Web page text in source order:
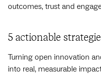
outcomes, trust and
5 actionable
Turning open innovation
into real, measurable